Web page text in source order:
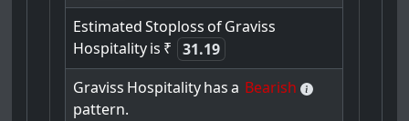
Estimated Stoploss ofGraviss
Hospitalityis ₹
31.19
Graviss Hospitalityhas a Bearish
pattern.